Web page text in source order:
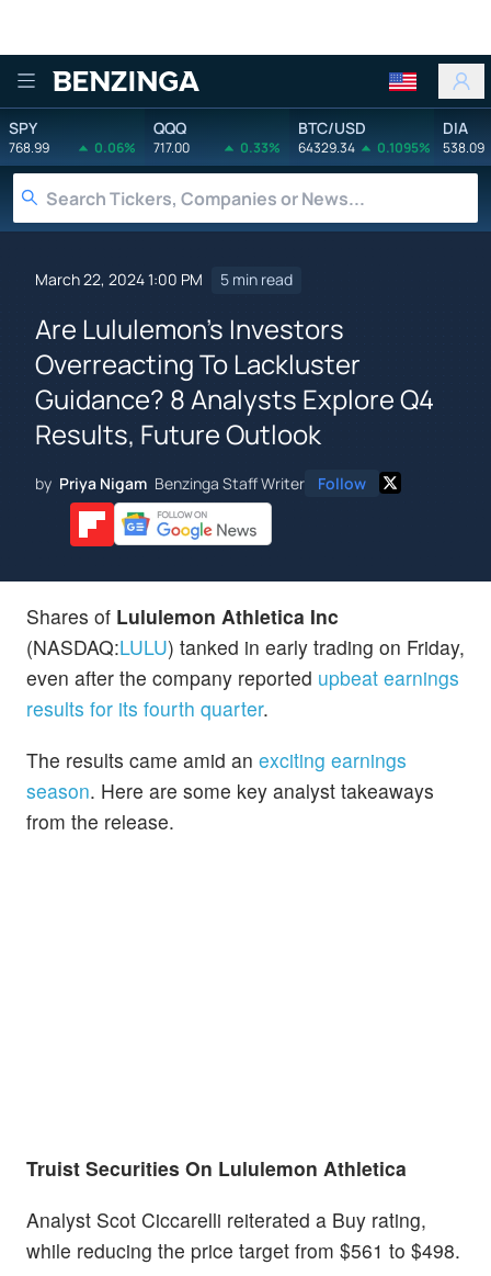
Benzinga
SPY
768.99 0.06%
QQQ
717.00 0.33%
BTC/USD
64329.34 0.1095%
DIA
538.09
March 22, 2024 1:00 PM 5 min read
Are Lululemon's Investors
Overreacting To Lackluster
Guidance? 8 Analysts Explore Q4
Results, Future Outlook
by Priya Nigam Benzinga Staff Writer Follow
Shares of Lululemon Athletica Inc
(NASDAQ:LULU) tanked in early trading on Friday,
even after the company reported upbeat earnings
results for its fourth quarter.
The results came amid an exciting earnings
season. Here are some key analyst takeaways
from the release.
Truist Securities On Lululemon Athletica
Analyst Scot Ciccarelli reiterated a Buy rating,
while reducing the price target from $561 to $498.